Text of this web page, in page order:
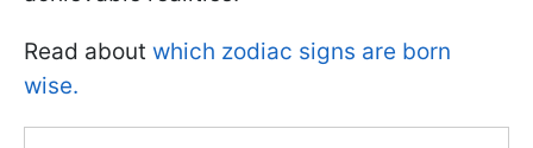
Read about which zodiac signs are born
wise.